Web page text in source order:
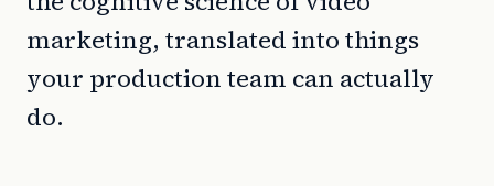
marketing, translated into things
your production team can actually
do.